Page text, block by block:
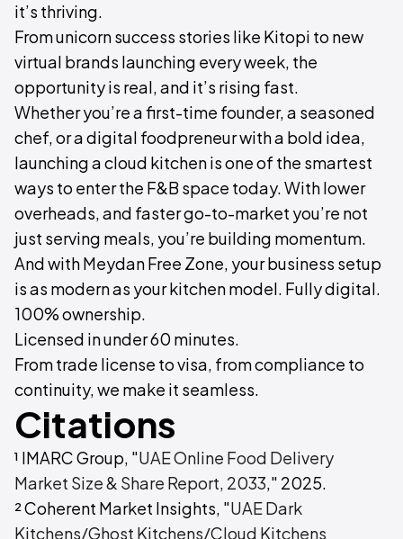
it’s thriving.​
From unicorn success stories like Kitopi to new
virtual brands launching every week, the
opportunity is real, and it’s rising fast.
Whether you’re a first-time founder, a seasoned
chef, or a digital foodpreneur with a bold idea,
launching a cloud kitchen is one of the smartest
ways to enter the F&B space today. With lower
overheads, and faster go-to-market you’re not
just serving meals, you’re building momentum.
And with Meydan Free Zone, your business setup
is as modern as your kitchen model. Fully digital.
100% ownership.
Licensed in under 60 minutes.​
From trade license to visa, from compliance to
continuity, we make it seamless.
Citations
¹ IMARC Group, "UAE Online Food Delivery
Market Size & Share Report, 2033," 2025.
² Coherent Market Insights, "UAE Dark
Kitchens/Ghost Kitchens/Cloud Kitchens